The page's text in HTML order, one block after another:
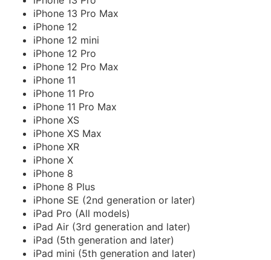
iPhone 13 Pro Max
iPhone 12
iPhone 12 mini
iPhone 12 Pro
iPhone 12 Pro Max
iPhone 11
iPhone 11 Pro
iPhone 11 Pro Max
iPhone XS
iPhone XS Max
iPhone XR
iPhone X
iPhone 8
iPhone 8 Plus
iPhone SE (2nd generation or later)
iPad Pro (All models)
iPad Air (3rd generation and later)
iPad (5th generation and later)
iPad mini (5th generation and later)